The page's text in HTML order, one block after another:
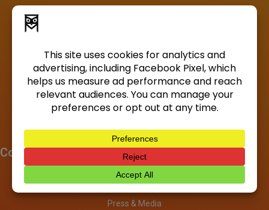
Company
About
Investors
Press & Media